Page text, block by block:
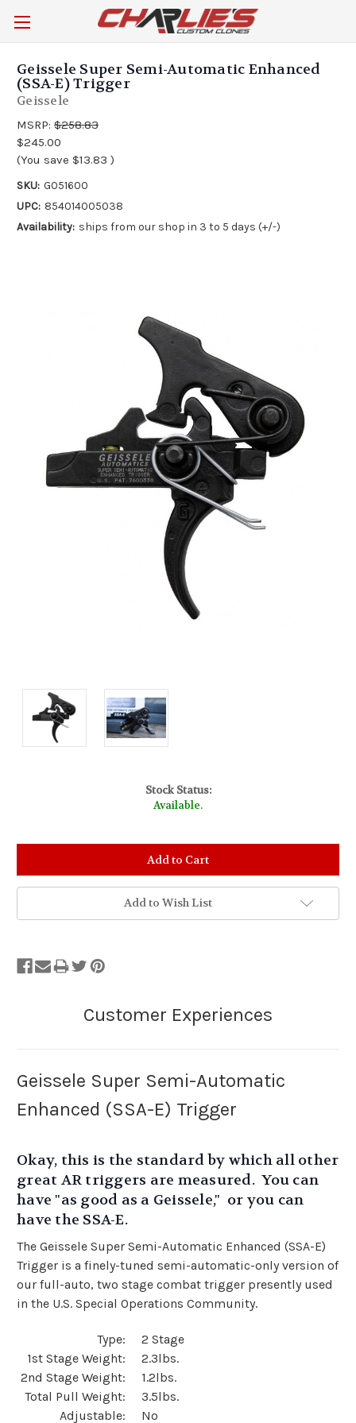
Geissele Super Semi-Automatic Enhanced
(SSA-E) Trigger
Geissele
MSRP: $258.83
$245.00
(You save $13.83 )
SKU: G051600
UPC: 854014005038
Availability: ships from our shop in 3 to 5 days (+/-)
Stock Status:
Available.
Add to Wish List
Geissele Super Semi-Automatic
Enhanced (SSA-E) Trigger
Okay, this is the standard by which all other
great AR triggers are measured. You can
have "as good as a Geissele," or you can
have the SSA-E.
The Geissele Super Semi-Automatic Enhanced (SSA-E)
Trigger is a finely-tuned semi-automatic-only version of
our full-auto, two stage combat trigger presently used
in the U.S. Special Operations Community.
Type: 2 Stage
1st Stage Weight: 2.3lbs.
2nd Stage Weight: 1.2lbs.
Total Pull Weight: 3.5lbs.
Adjustable: No